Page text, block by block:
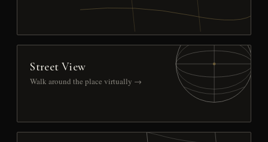
Street View
Walk around the place virtually →